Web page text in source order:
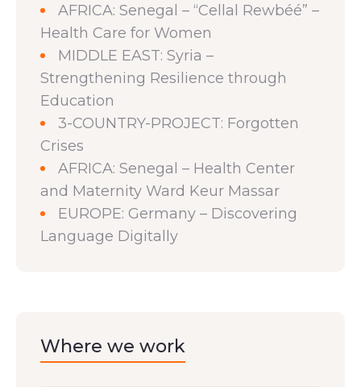
AFRICA: Senegal – “Cellal Rewbéé” –
Health Care for Women
MIDDLE EAST: Syria –
Strengthening Resilience through
Education
3-COUNTRY-PROJECT: Forgotten
Crises
AFRICA: Senegal – Health Center
and Maternity Ward Keur Massar
EUROPE: Germany – Discovering
Language Digitally
Where we work